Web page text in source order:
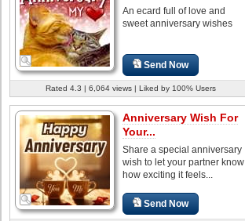
An ecard full of love and
sweet anniversary wishes
Send Now
Rated 4.3 | 6,064 views | Liked by 100% Users
Anniversary Wish For
Your...
Share a special anniversary
wish to let your partner know
how exciting it feels...
Send Now